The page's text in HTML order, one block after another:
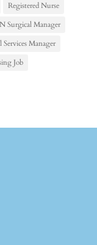
Registered Nurse
Surgical Manager
Services Manager
Job